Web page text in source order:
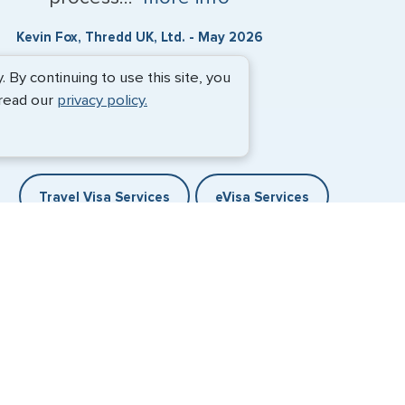
Kevin Fox, Thredd UK, Ltd. - May 2026
Travel Visa Services eVisa Services
By continuing to use this site, you
our privacy policy.